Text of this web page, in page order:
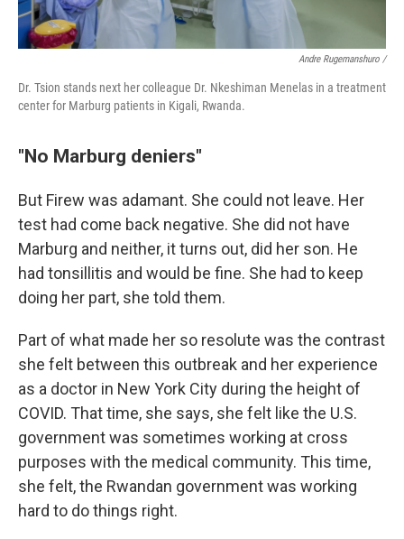
Andre Rugemanshuro /
Dr. Tsion stands next her colleague Dr. Nkeshiman Menelas in a treatment
center for Marburg patients in Kigali, Rwanda.
"No Marburg deniers"
But Firew was adamant. She could not leave. Her
test had come back negative. She did not have
Marburg and neither, it turns out, did her son. He
had tonsillitis and would be fine. She had to keep
doing her part, she told them.
Part of what made her so resolute was the contrast
she felt between this outbreak and her experience
as a doctor in New York City during the height of
COVID. That time, she says, she felt like the U.S.
government was sometimes working at cross
purposes with the medical community. This time,
she felt, the Rwandan government was working
hard to do things right.